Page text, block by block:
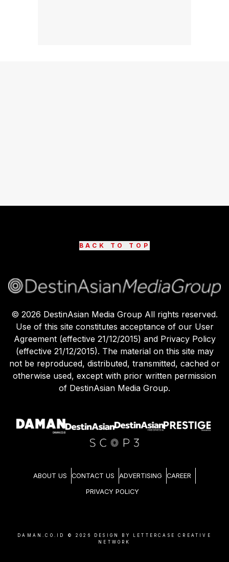
BACK TO TOP
© 2026 DestinAsian Media Group All rights reserved.
Use of this site constitutes acceptance of our User
Agreement (effective 21/12/2015) and Privacy Policy
(effective 21/12/2015). The material on this site may
not be reproduced, distributed, transmitted, cached or
otherwise used, except with prior written permission
of DestinAsian Media Group.
ABOUT US CONTACT US ADVERTISING CAREER
PRIVACY POLICY
DAMAN.CO.ID © 2026
DESIGN BY LETTERCASE CREATIVE
NETWORK